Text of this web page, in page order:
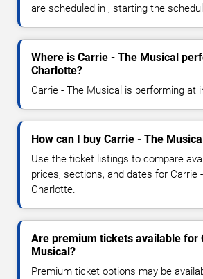
are scheduled in , starting the
Where is Carrie - The Musical
Charlotte?
Carrie - The Musical is performing at
How can I buy Carrie - The
Use the ticket listings to compare
prices, sections, and dates for Carrie
Charlotte.
Are premium tickets available for
Musical?
Premium ticket options may be